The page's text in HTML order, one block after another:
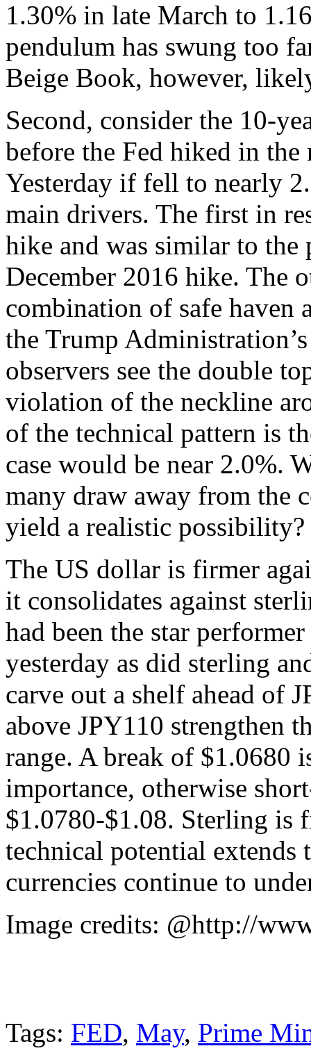
1.30% in late March to
pendulum has swung too
Beige Book, however,
Second, consider the 10-
before the Fed hiked in
Yesterday if fell to nearly
main drivers. The first in
hike and was similar to
December 2016 hike. The
combination of safe haven
the Trump
observers see the double
violation of the neckline
of the technical pattern is
case would be near 2.0%.
many draw away from the
yield a realistic possibility?
The US dollar is firmer
it consolidates against
had been the star
yesterday as did sterling
carve out a shelf ahead of
above JPY110 strengthen
range. A break of $1.0680
importance, otherwise
$1.0780-$1.08. Sterling is
technical potential
currencies continue to
Image credits: @http://
Tags: FED, May, Prime